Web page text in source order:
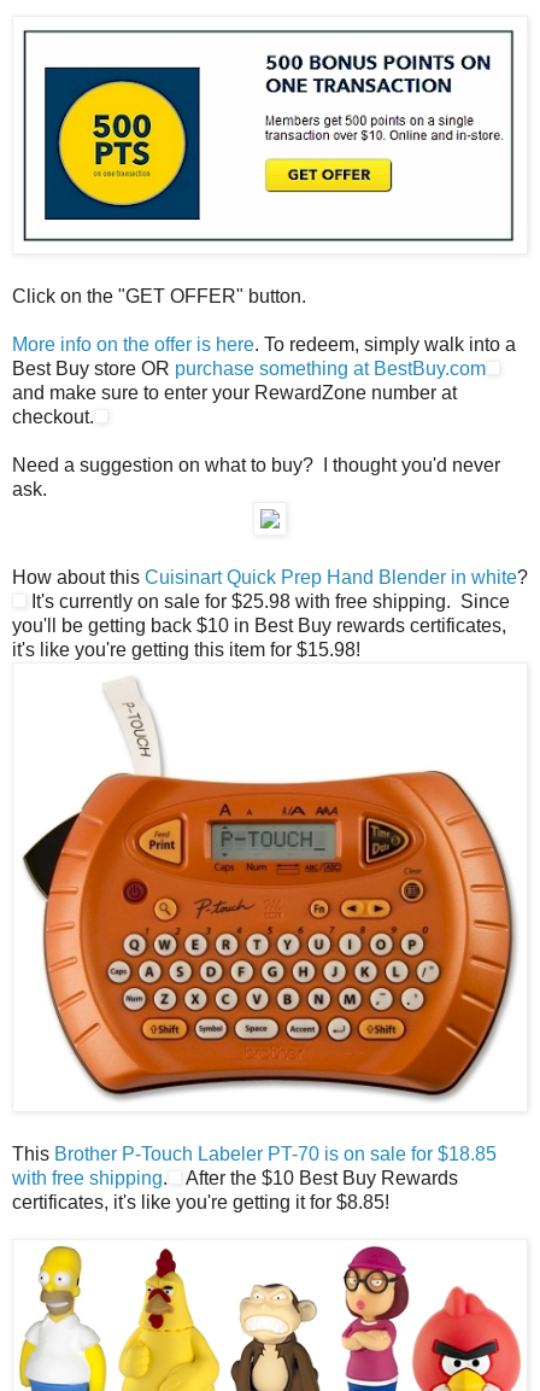
Click on the "GET OFFER" button.
More info on the offer is here. To redeem, simply walk into a
Best Buy store OR purchase something at BestBuy.com
and make sure to enter your RewardZone number at
checkout.
Need a suggestion on what to buy? I thought you'd never
ask.
How about this Cuisinart Quick Prep Hand Blender in white?
It's currently on sale for $25.98 with free shipping. Since
you'll be getting back $10 in Best Buy rewards certificates,
it's like you're getting this item for $15.98!
This Brother P-Touch Labeler PT-70 is on sale for $18.85
with free shipping.
After the $10 Best Buy Rewards
certificates, it's like you're getting it for $8.85!